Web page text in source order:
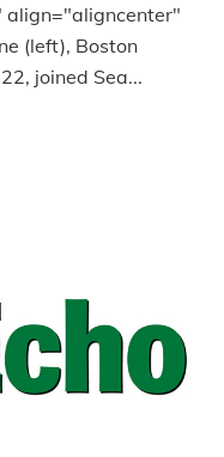
(left), Boston
joined Sea...